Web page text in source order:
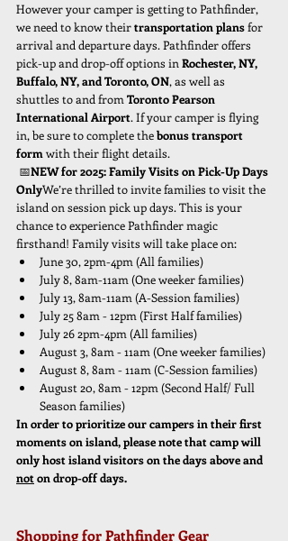
However your camper is getting to Pathfinder,
we need to know their transportation plans for
arrival and departure days. Pathfinder offers
pick-up and drop-off options in Rochester, NY,
Buffalo, NY, and Toronto, ON, as well as
shuttles to and from Toronto Pearson
International Airport. If your camper is flying
in, be sure to complete the bonus transport
form with their flight details.
📅NEW for 2025: Family Visits on Pick-Up Days
OnlyWe’re thrilled to invite families to visit the
island on session pick up days. This is your
chance to experience Pathfinder magic
firsthand! Family visits will take place on:
June 30, 2pm-4pm (All families)
July 8, 8am-11am (One weeker families)
July 13, 8am-11am (A-Session families)
July 25 8am - 12pm (First Half families)
July 26 2pm-4pm (All families)
August 3, 8am - 11am (One weeker families)
August 8, 8am - 11am (C-Session families)
August 20, 8am - 12pm (Second Half/ Full
Season families)
In order to prioritize our campers in their first
moments on island, please note that camp will
only host island visitors on the days above and
not on drop-off days.
Shopping for Pathfinder Gear